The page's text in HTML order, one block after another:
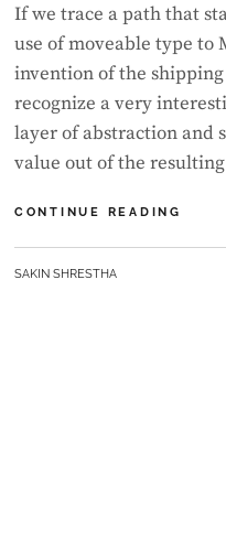
If we trace a path that
use of moveable type to
invention of the
recognize a very
layer of abstraction and
value out of the
CONTINUE READING
BY
SAKIN SHRESTHA